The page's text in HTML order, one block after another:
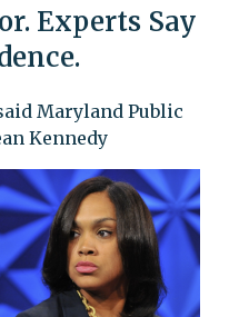
Experts Say
Maryland Public
Kennedy